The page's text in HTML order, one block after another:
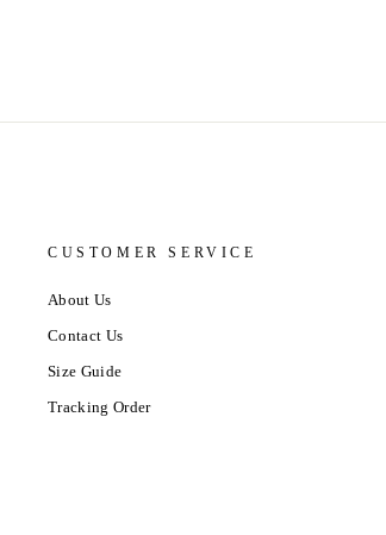
CUSTOMER SERVICE
About Us
Contact Us
Size Guide
Tracking Order